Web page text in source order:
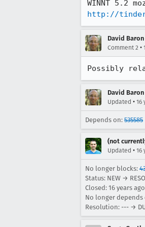
http://
David
Comment 2 •
Possibly
David
Updated • 16
Depends on: 535585
(not
Updated • 16
No longer blocks:
Status: NEW →
Closed: 16 years ago
No longer depends
Resolution: --- →